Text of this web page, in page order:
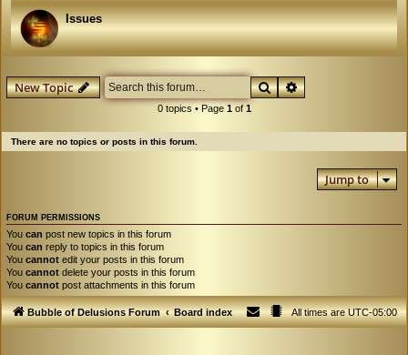
Issues
New Topic SearchAdvanced search
0 topics • Page 1of 1
There are no topics or posts in this forum.
Jump to
FORUM PERMISSIONS
You can post new topics in this forum
You can reply to topics in this forum
You cannot edit your posts in this forum
You cannot delete your posts in this forum
You cannot post attachments in this forum
Bubble of Delusions Forum Board index All times areUTC-05:00